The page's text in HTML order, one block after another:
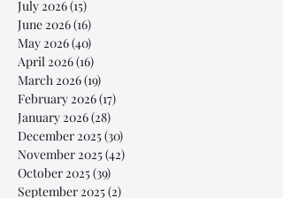
July 2026(15)
June 2026(16)
May 2026(40)
April 2026(16)
March 2026(19)
February 2026(17)
January 2026(28)
December 2025(30)
November 2025(42)
October 2025(39)
September 2025(2)